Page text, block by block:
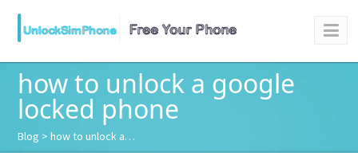
how to unlock a google
locked phone
Blog > how to unlock a…